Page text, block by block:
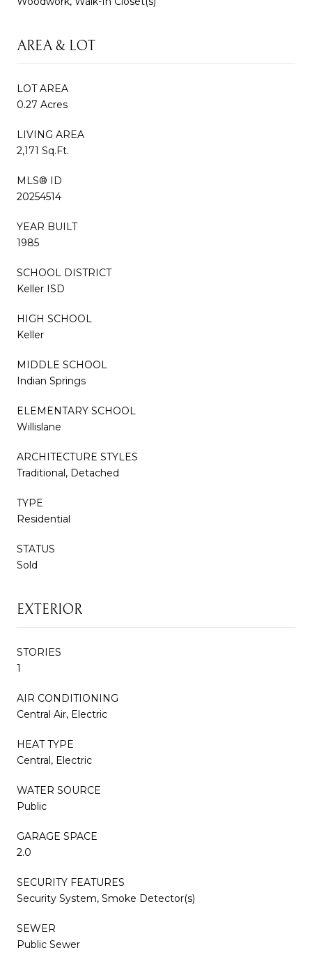
AREA & LOT
LOT AREA
0.27 Acres
LIVING AREA
2,171 Sq.Ft.
MLS® ID
20254514
YEAR BUILT
1985
SCHOOL DISTRICT
Keller ISD
HIGH SCHOOL
Keller
MIDDLE SCHOOL
Indian Springs
ELEMENTARY SCHOOL
Willislane
ARCHITECTURE STYLES
Traditional, Detached
TYPE
Residential
STATUS
Sold
EXTERIOR
STORIES
1
AIR CONDITIONING
Central Air, Electric
HEAT TYPE
Central, Electric
WATER SOURCE
Public
GARAGE SPACE
2.0
SECURITY FEATURES
Security System, Smoke Detector(s)
SEWER
Public Sewer